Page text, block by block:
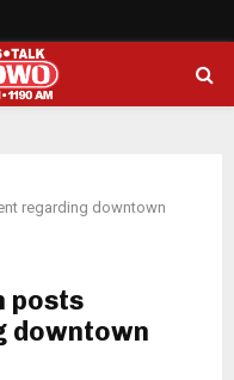
regarding downtown
posts
downtown